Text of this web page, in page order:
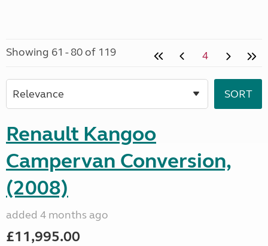
Showing 61 - 80 of 119 4
Renault Kangoo
Campervan Conversion,
(2008)
added 4 months ago
£11,995.00